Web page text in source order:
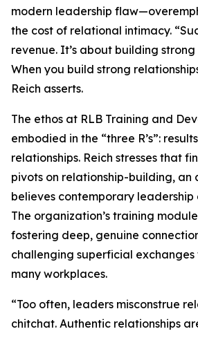
modern leadership
the cost of relational intimacy.
revenue. It’s about building strong
When you build strong
Reich asserts.
The ethos at RLB Training and
embodied in the “three R’s”:
relationships. Reich stresses that
pivots on relationship-building, an
believes contemporary leadership
The organization’s training
fostering deep, genuine
challenging superficial
many workplaces.
“Too often, leaders misconstrue
chitchat. Authentic relationships